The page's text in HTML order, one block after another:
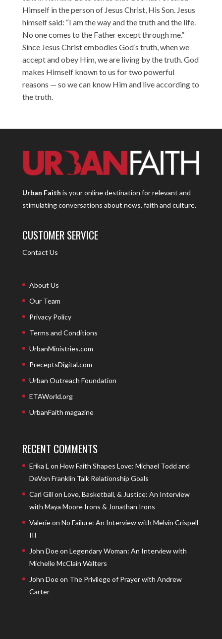
Himself in the person of Jesus Christ, His Son. Jesus
himself said: “I am the way and the truth and the life.
No one comes to the Father except through me.”
Since Jesus Christ embodies God’s truth, when we
accept and obey Him, we are living by the truth. God
makes Himself known to us for two powerful
reasons — so we can know Him and live according to
the truth.
Urban Faith is your online destination for relevant and
stimulating conversations about news, faith and culture.
CUSTOMER SERVICE
Contact Us
About Us
Our Team
Privacy Policy
Terms and Conditions
UrbanMinistries.com
PreceptsDigital.com
Urban Outreach Foundation
ETAWorld.org
UrbanFaith magazine
RECENT COMMENTS
Erika L on How Faith Shapes Love: Michael Todd and
DeVon Franklin Talk Relationship Goals
Carl Gill on Love, Basketball, & Justice: An Interview
with Maya Moore Irons & Jonathan Irons
Valerieon No Failure: An Interview with Melvin Crispell
III
John Doeon Legendary Woman: An Interview with
Michelle McClain Walters
John Doeon The Privilege of Prayer with Andrew
Carter